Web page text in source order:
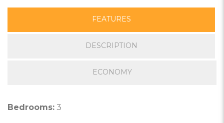
FEATURES
DESCRIPTION
ECONOMY
Bedrooms: 3